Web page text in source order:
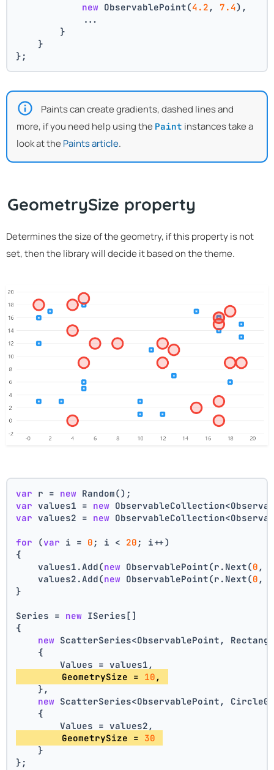
new ObservablePoint(4.2 , 7.4),
            ...
        }
    }
};
Paints can create gradients, dashed lines and
more, if you need help using the Paint instances take a
look at the Paints article.
GeometrySize property
Determines the size of the geometry, if this property is not
set, then the library will decide it based on the theme.
var r = new Random();
var values1 = new
var values2 = new
for (var i = 0 ; i < 20 ; i++)
{
    values1.Add(
new ObservablePoint(r.Next(0 ,
    values2.Add(
new ObservablePoint(r.Next(0 ,
}
Series = new ISeries[]
{
new ScatterSeries<ObservablePoint,
    {
        Values = values1,
        GeometrySize =
10,
    },
new ScatterSeries<ObservablePoint,
    {
        Values = values2,
        GeometrySize =
30
    }
};